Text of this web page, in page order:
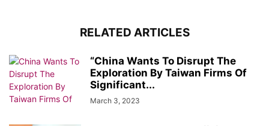
RELATED ARTICLES
“China Wants To Disrupt The
Exploration By Taiwan Firms Of
Significant...
March 3, 2023